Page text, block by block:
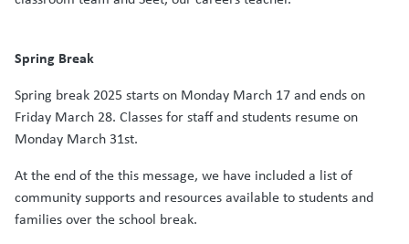
Spring Break
Spring break 2025 starts on Monday March 17 and ends on
Friday March 28. Classes for staff and students resume on
Monday March 31st.
At the end of the this message, we have included a list of
community supports and resources available to students and
families over the school break.